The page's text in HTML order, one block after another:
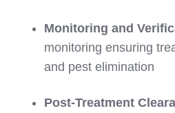
Monitoring and
monitoring ensuring
and pest elimination
Post-Treatment